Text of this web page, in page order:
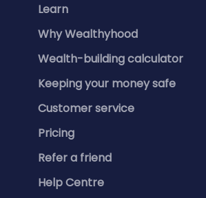
Learn
Why Wealthyhood
Wealth-building calculator
Keeping your money safe
Customer service
Pricing
Refer a friend
Help Centre